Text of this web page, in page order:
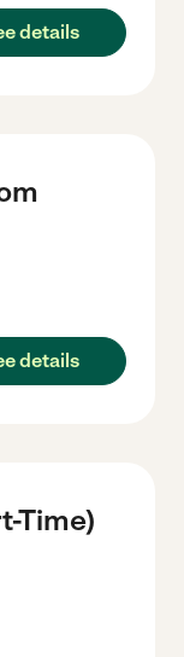
details
details
Time)